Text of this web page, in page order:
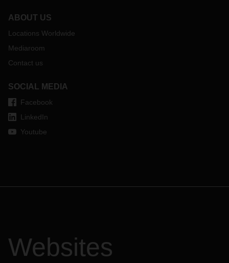
ABOUT US
Locations Worldwide
Mediaroom
Contact us
SOCIAL MEDIA
Facebook
LinkedIn
Youtube
Websites